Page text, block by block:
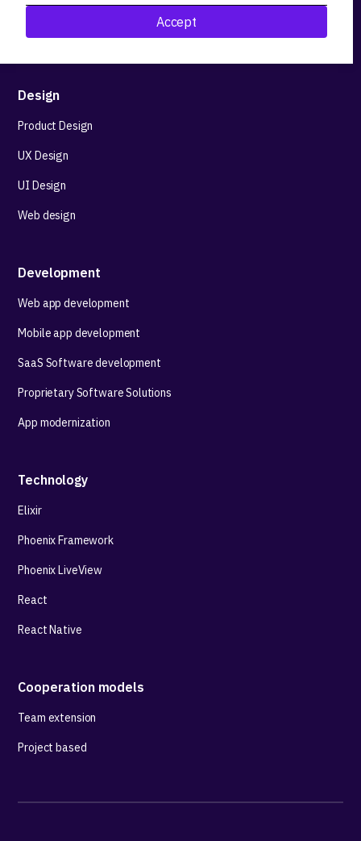
Accept
Research&Development
Technological stack advisory
Design
Product Design
UX Design
UI Design
Web design
Development
Web app development
Mobile app development
SaaS Software development
Proprietary Software Solutions
App modernization
Technology
Elixir
Phoenix Framework
Phoenix LiveView
React
React Native
Cooperation models
Team extension
Project based